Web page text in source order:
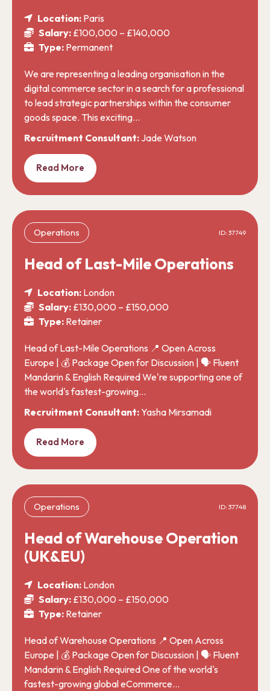
Location: Paris
Salary: £100,000 – £140,000
Type: Permanent
We are representing a leading organisation in the
digital commerce sector in a search for a professional
to lead strategic partnerships within the consumer
goods space. This exciting…
Recruitment Consultant: Jade Watson
Read More
Operations ID: 37749
Head of Last-Mile Operations
Location: London
Salary: £130,000 – £150,000
Type: Retainer
Head of Last-Mile Operations 📍 Open Across
Europe | 💰 Package Open for Discussion | 🗣️ Fluent
Mandarin & English Required We're supporting one of
the world's fastest-growing…
Recruitment Consultant:Yasha Mirsamadi
Read More
Operations ID: 37748
Head of Warehouse Operation
(UK&EU)
Location: London
Salary: £130,000 – £150,000
Type: Retainer
Head of Warehouse Operations 📍 Open Across
Europe | 💰 Package Open for Discussion | 🗣️ Fluent
Mandarin & English Required One of the world's
fastest-growing global eCommerce…